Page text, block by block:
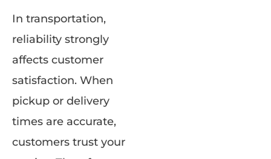
In transportation,
reliability strongly
affects customer
satisfaction. When
pickup or delivery
times are accurate,
customers trust your